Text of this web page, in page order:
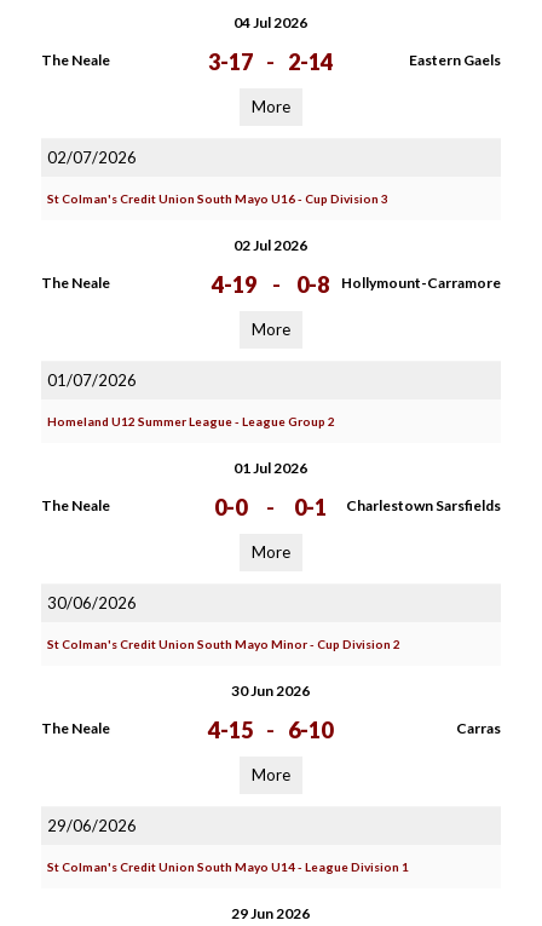
04 Jul 2026
The Neale 3-17 - 2-14 Eastern Gaels
More
02/07/2026
St Colman's Credit Union South Mayo U16 - Cup Division 3
02 Jul 2026
The Neale 4-19 - 0-8 Hollymount-Carramore
More
01/07/2026
Homeland U12 Summer League - League Group 2
01 Jul 2026
The Neale 0-0 - 0-1 Charlestown Sarsfields
More
30/06/2026
St Colman's Credit Union South Mayo Minor - Cup Division 2
30 Jun 2026
The Neale 4-15 - 6-10 Carras
More
29/06/2026
St Colman's Credit Union South Mayo U14 - League Division 1
29 Jun 2026